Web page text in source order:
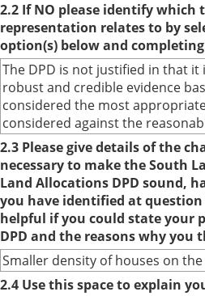
2.2 If NO please identify which
representation relates to by
option(s) below and
The DPD is not justified in that
robust and credible evidence
considered the most
considered against the
2.3 Please give details of the
necessary to make the South
Land Allocations DPD sound,
you have identified at question
helpful if you could state your
DPD and the reasons why you
Smaller density of houses on
2.4 Use this space to explain